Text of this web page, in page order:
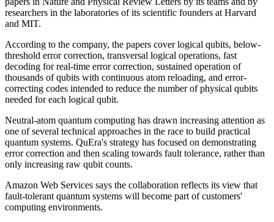
researchers in the laboratories of its scientific founders at Harvard
and MIT.
According to the company, the papers cover logical qubits, below-
threshold error correction, transversal logical operations, fast
decoding for real-time error correction, sustained operation of
thousands of qubits with continuous atom reloading, and error-
correcting codes intended to reduce the number of physical qubits
needed for each logical qubit.
Neutral-atom quantum computing has drawn increasing attention as
one of several technical approaches in the race to build practical
quantum systems. QuEra's strategy has focused on demonstrating
error correction and then scaling towards fault tolerance, rather than
only increasing raw qubit counts.
Amazon Web Services says the collaboration reflects its view that
fault-tolerant quantum systems will become part of customers'
computing environments.